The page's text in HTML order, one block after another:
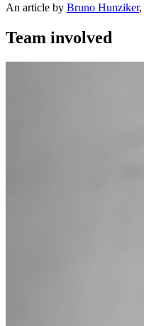
An article by Bruno Hunziker,
Team involved